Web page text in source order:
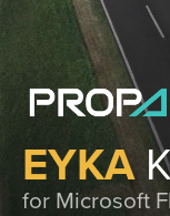
EYKA
for Microsoft